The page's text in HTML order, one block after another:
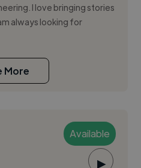
I love bringing stories
always looking for
More
Available
▶